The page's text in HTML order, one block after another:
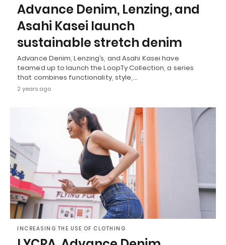
Advance Denim, Lenzing, and
Asahi Kasei launch
sustainable stretch denim
Advance Denim, Lenzing’s, and Asahi Kasei have
teamed up to launch the LoopTy Collection, a series
that combines functionality, style,…
2 years ago
INCREASING THE USE OF CLOTHING